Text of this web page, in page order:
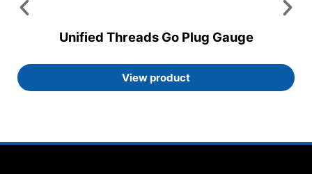
Unified Threads Go Plug Gauge
View product